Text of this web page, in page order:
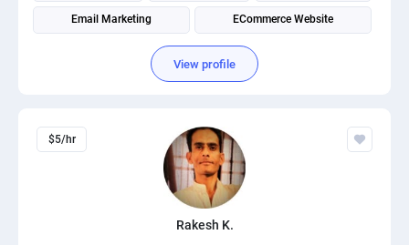
Email Marketing ECommerce Website
View profile
$5/hr
Rakesh K.